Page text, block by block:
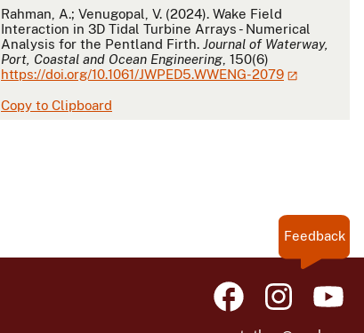
APA
Rahman, A.; Venugopal, V. (2024). Wake Field
Interaction in 3D Tidal Turbine Arrays - Numerical
Analysis for the Pentland Firth. Journal of Waterway,
Port, Coastal and Ocean Engineering , 150(6)
https://doi.org/10.1061/JWPED5.WWENG-2079
Copy to Clipboard
Feedback